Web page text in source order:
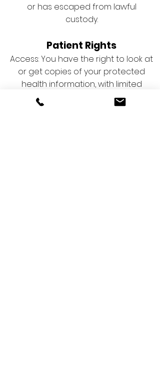
or has escaped from lawful
custody.
Patient Rights
Access: You have the right to look at
or get copies of your protected
health information, with limited
exceptions. You must make a
request in writing to the contact